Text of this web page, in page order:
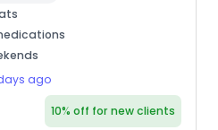
ago
10% off for new clients